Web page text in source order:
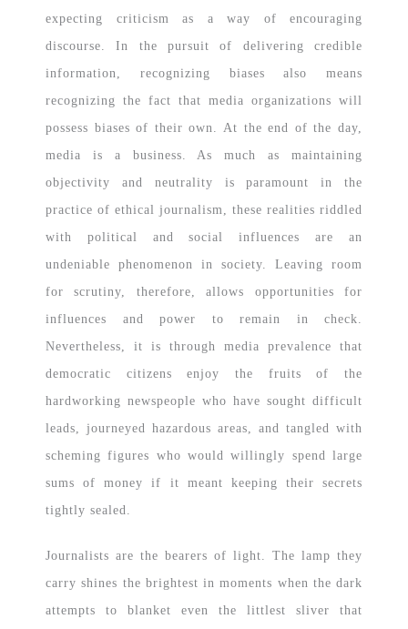
expecting criticism as a way of encouraging
discourse. In the pursuit of delivering credible
information, recognizing biases also means
recognizing the fact that media organizations will
possess biases of their own. At the end of the day,
media is a business. As much as maintaining
objectivity and neutrality is paramount in the
practice of ethical journalism, these realities riddled
with political and social influences are an
undeniable phenomenon in society. Leaving room
for scrutiny, therefore, allows opportunities for
influences and power to remain in check.
Nevertheless, it is through media prevalence that
democratic citizens enjoy the fruits of the
hardworking newspeople who have sought difficult
leads, journeyed hazardous areas, and tangled with
scheming figures who would willingly spend large
sums of money if it meant keeping their secrets
tightly sealed.
Journalists are the bearers of light. The lamp they
carry shines the brightest in moments when the dark
attempts to blanket even the littlest sliver that